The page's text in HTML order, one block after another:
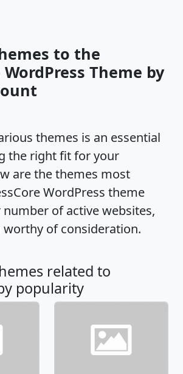
to the
WordPress Theme by
themes is an essential
the right fit for your
are the themes most
WordPress theme
of active websites,
of consideration.
related to
popularity